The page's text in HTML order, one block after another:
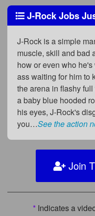
J-Rock Jobs
J-Rock is a simple
muscle, skill and bad
how or even who
ass waiting for him to
the arena in flashy
a baby blue hooded
his eyes, J-Rock's
you…See the action
Join
* Indicates a